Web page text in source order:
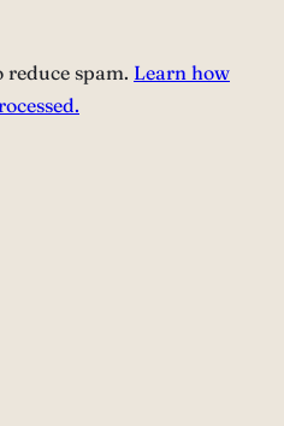
reduce spam. Learn how